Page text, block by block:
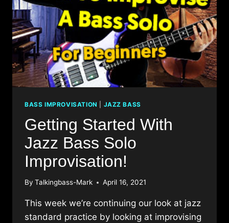
BASS IMPROVISATION JAZZ BASS
Getting Started With
Jazz Bass Solo
Improvisation!
By Talkingbass-Mark April 16, 2021
This week we’re continuing our look at jazz
standard practice by looking at improvising